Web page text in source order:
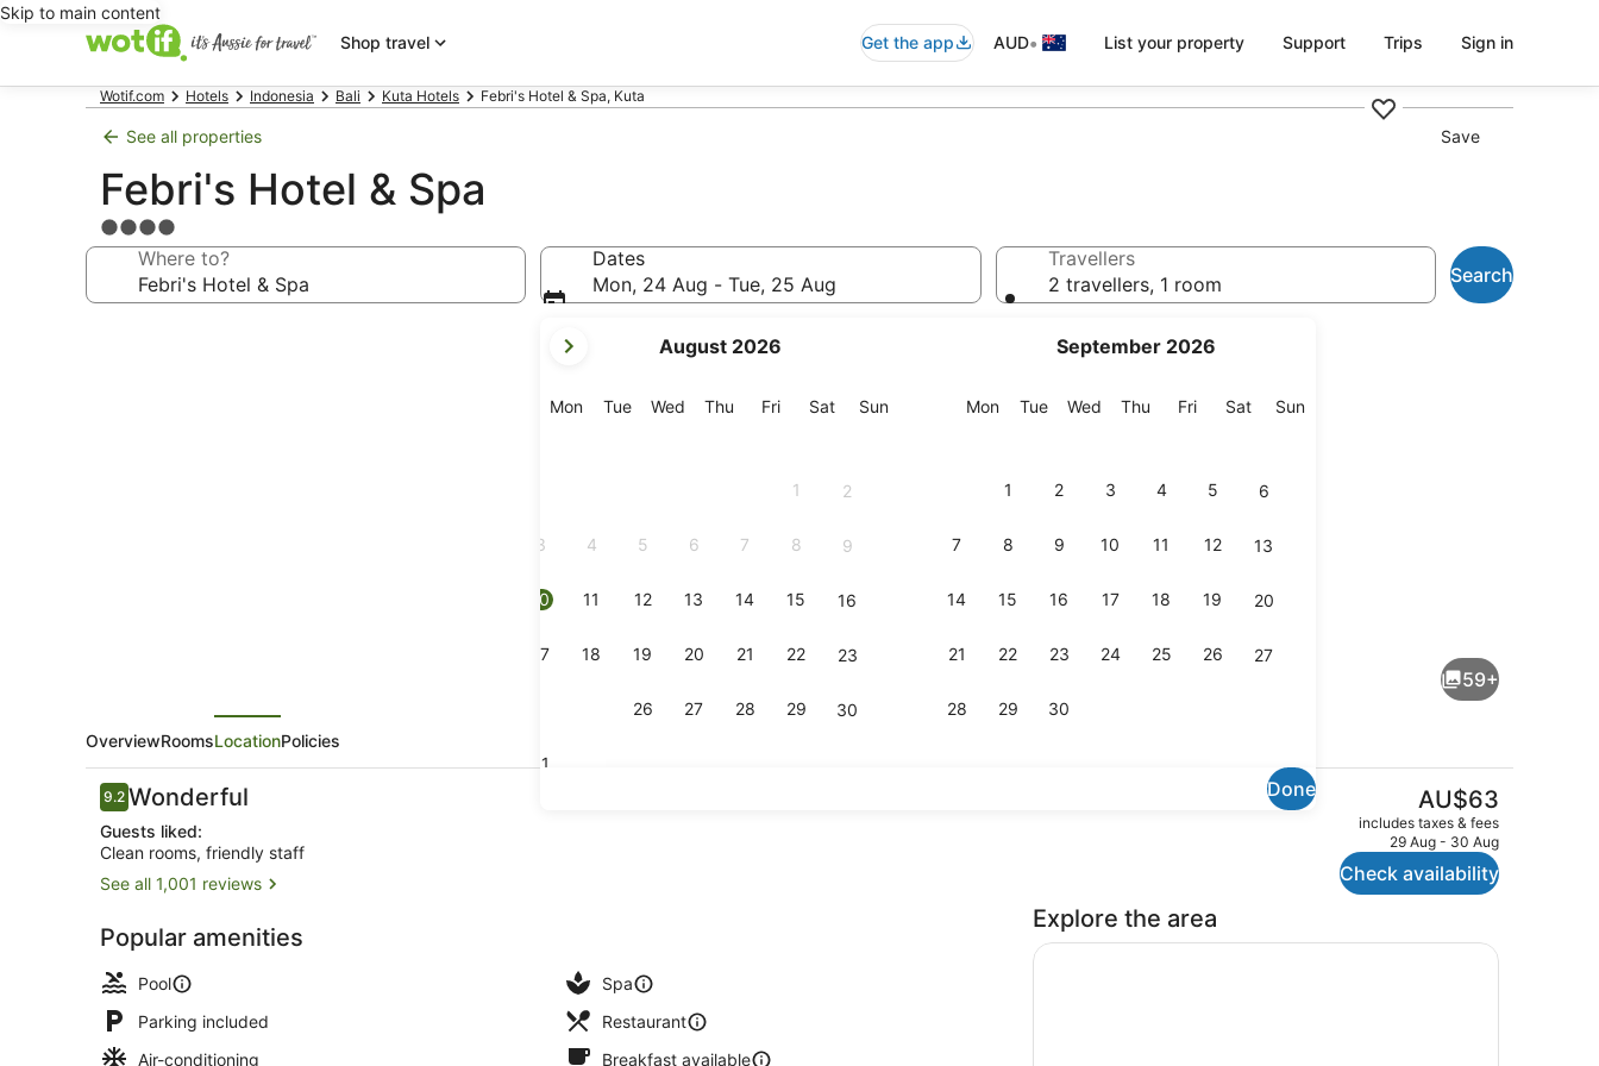
Skip to main content
Shop travel
Get the app AUD• List your property Support Trips Sign in
Wotif.com Hotels Indonesia Bali Kuta Hotels Febri's Hotel & Spa, Kuta
See all properties Save
Febri's Hotel & Spa
4.0
star
property
Where to?
Dates
Mon, 24 Aug - Tue, 25 Aug
current
are
August 2026
MonMonday
TueTuesday
Wed Wednesday
Thu Thursday
FriFriday
SatSaturday
SunSunday
1 2
3 4 5 6 7 8 9
10 11 12 13 14 15 16
17 18 19 20 21 22 23
26 27 28 29 30
31
September 2026
MonMonday
TueTuesday
Wed Wednesday
Thu Thursday
FriFriday
SatSaturday
SunSunday
1 2 3 4 5 6
7 8 9 10 11 12 13
14 15 16 17 18 19 20
21 22 23 24 25 26 27
28 29 30
Done
Travellers
2 travellers, 1 room
Search
Reception
59+
OverviewRoomsLocationPolicies
Reviews
9.29.2 out of 10
Wonderful
Guests liked:
Clean rooms, friendly staff
See all 1,001 reviews
Popular amenities
Pool
Spa
Parking included
Restaurant
Air-conditioning
Breakfast available
The
current
price
is
AU$63
AU$63
includes taxes & fees
29 Aug - 30 Aug
Check availability
Explore the area